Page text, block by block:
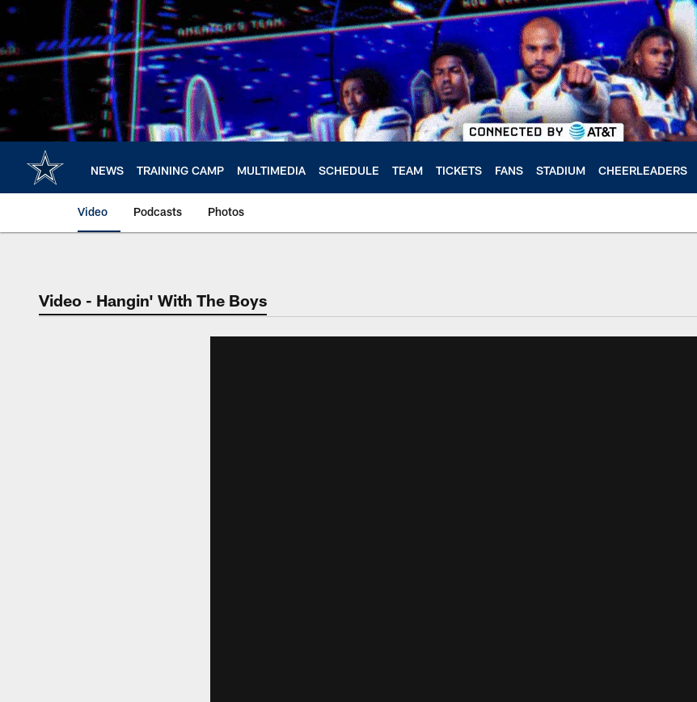
Skip
main
content
NEWS TRAINING CAMP MULTIMEDIA SCHEDULE TEAM TICKETS FANS STADIUM CHEERLEADERS
Video Podcasts Photos
Video - Hangin' With The Boys